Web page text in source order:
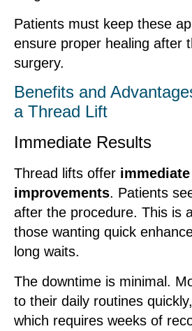
Patients must keep these
ensure proper healing after
surgery.
Benefits and
a Thread Lift
Immediate Results
Thread lifts offer
improvements. Patients
after the procedure. This is
those wanting quick
long waits.
The downtime is minimal.
to their daily routines
which requires weeks of